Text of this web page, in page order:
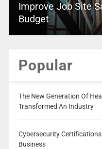
Improve Job Site
Budget
Popular
The New Generation Of
Transformed An Industry
Cybersecurity
Business